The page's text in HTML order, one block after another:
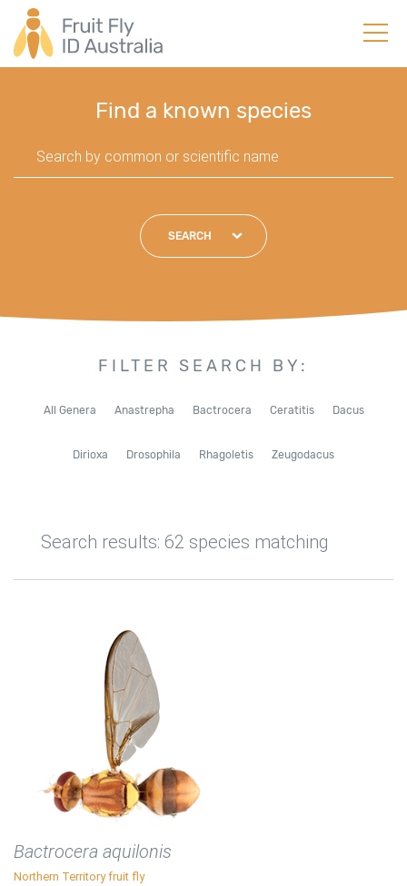
Find a known species
SEARCH
FILTER SEARCH BY:
All Genera Anastrepha Bactrocera Ceratitis Dacus
Dirioxa Drosophila Rhagoletis Zeugodacus
Search results: 62 species matching
Bactrocera aquilonis
Northern Territory fruit fly